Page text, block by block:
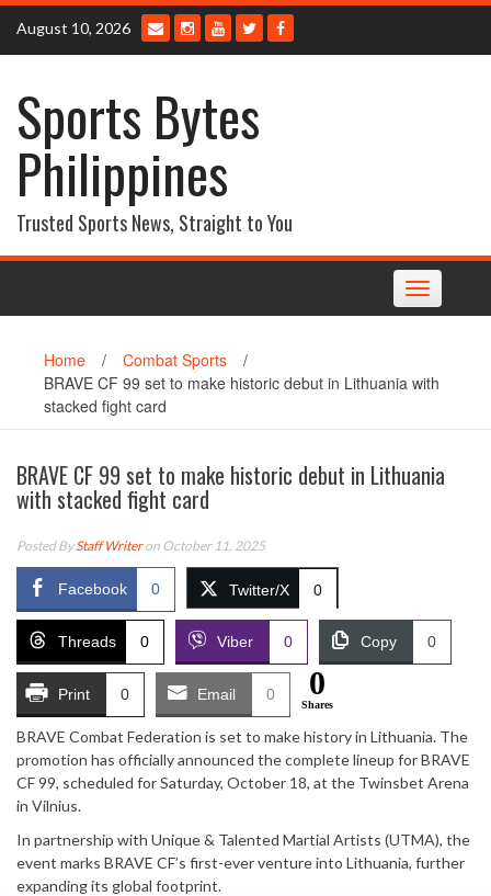
Skip
content
August 10, 2026
Sports Bytes
Philippines
Trusted Sports News, Straight to You
Toggle
navigation
Home / Combat Sports
/
BRAVE CF 99 set to make historic debut in Lithuania with
stacked fight card
BRAVE CF 99 set to make historic debut in Lithuania
with stacked fight card
Posted ByStaff Writeron October 11, 2025
Facebook 0 Twitter/X 0
Threads 0 Viber 0 Copy 0
Print 0 Email 0 0
Shares
BRAVE Combat Federation is set to make history in Lithuania. The
promotion has officially announced the complete lineup for BRAVE
CF 99, scheduled for Saturday, October 18, at the Twinsbet Arena
in Vilnius.
In partnership with Unique & Talented Martial Artists (UTMA), the
event marks BRAVE CF’s first-ever venture into Lithuania, further
expanding its global footprint.